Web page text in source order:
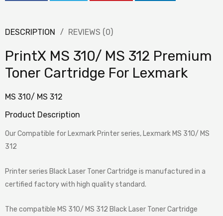
DESCRIPTION REVIEWS (0)
PrintX MS 310/ MS 312 Premium
Toner Cartridge For Lexmark
MS 310/ MS 312
Product Description
Our Compatible for Lexmark Printer series, Lexmark MS 310/ MS
312
Printer series Black Laser Toner Cartridge is manufactured in a
certified factory with high quality standard.
The compatible MS 310/ MS 312 Black Laser Toner Cartridge